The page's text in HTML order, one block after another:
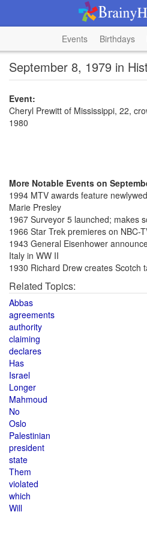
Events Birthdays
September 8, 1979 in
Event:
Cheryl Prewitt of Mississippi, 22,
1980
More Notable Events on
1994 MTV awards feature
Marie Presley
1967 Surveyor 5 launched; makes
1966 Star Trek premieres on NBC-
1943 General Eisenhower
Italy in WW II
1930 Richard Drew creates Scotch
Related Topics:
Abbas
agreements
authority
claiming
declares
Has
Israel
Longer
Mahmoud
No
Oslo
Palestinian
president
state
Them
violated
which
Will